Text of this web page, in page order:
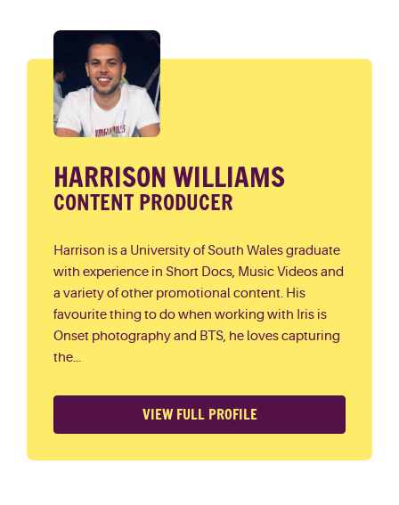
HARRISON WILLIAMS
CONTENT PRODUCER
Harrison is a University of South Wales graduate
with experience in Short Docs, Music Videos and
a variety of other promotional content. His
favourite thing to do when working with Iris is
Onset photography and BTS, he loves capturing
the...
VIEW FULL PROFILE